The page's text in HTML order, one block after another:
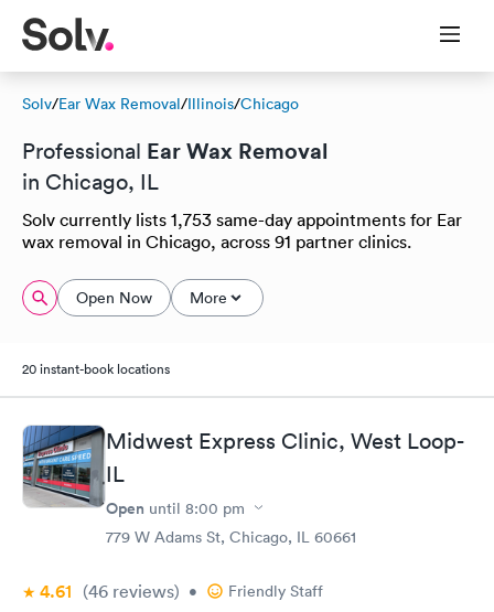
Solv/Ear Wax Removal/Illinois/Chicago
Professional Ear Wax Removal
in Chicago, IL
Solv currently lists 1,753 same-day appointments for Ear
wax removal in Chicago, across 91 partner clinics.
Open Now More
20 instant-book locations
Midwest Express Clinic, West Loop-
IL
Open until 8:00 pm
779 W Adams St, Chicago, IL 60661
4.61 (46 reviews) • Friendly Staff